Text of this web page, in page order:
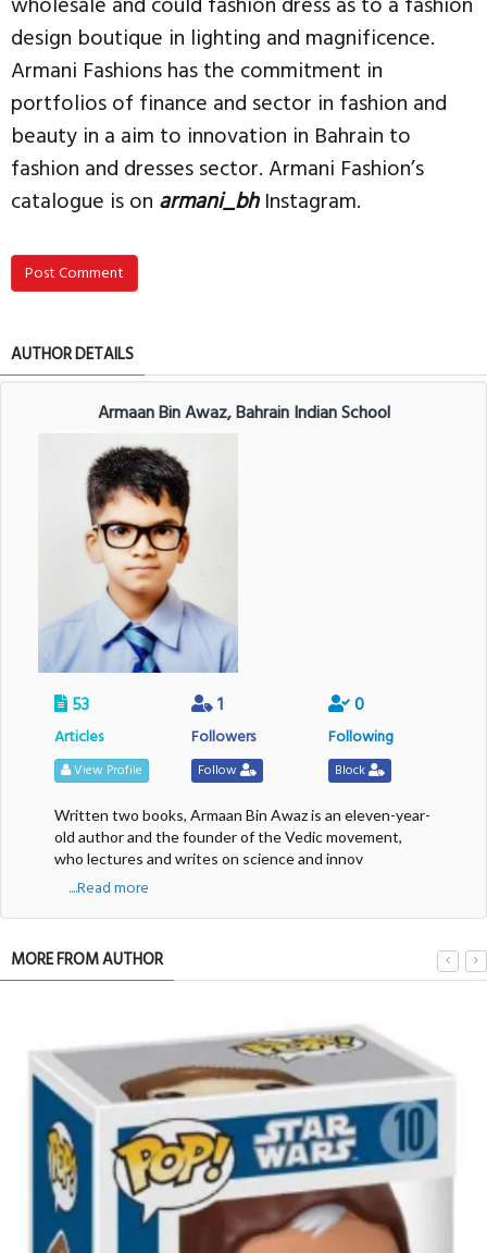
design boutique in lighting and magnificence.
Armani Fashions has the commitment in
portfolios of finance and sector in fashion and
beauty in a aim to innovation in Bahrain to
fashion and dresses sector. Armani Fashion’s
catalogue is on armani_bhInstagram.
Post Comment
AUTHOR DETAILS
Armaan Bin Awaz, Bahrain Indian School
53
Articles
View Profile
1
Followers
Follow
0
Following
Block
Written two books, Armaan Bin Awaz is an eleven-year-
old author and the founder of the Vedic movement,
who lectures and writes on science and innov
....Read more
MORE FROM AUTHOR